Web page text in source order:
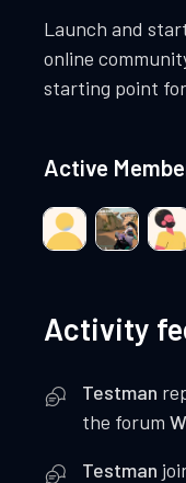
Launch and
online
starting point
Active
Activity
Testman
the forum
Testman